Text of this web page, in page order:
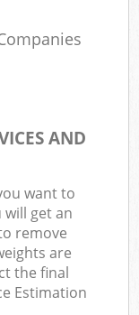
AND
want to
get an
remove
are
the final
Estimation